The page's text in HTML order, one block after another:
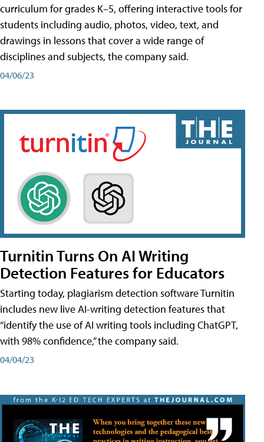
curriculum for grades K–5, offering interactive tools for
students including audio, photos, video, text, and
drawings in lessons that cover a wide range of
disciplines and subjects, the company said.
04/06/23
Turnitin Turns On AI Writing
Detection Features for Educators
Starting today, plagiarism detection software Turnitin
includes new live AI-writing detection features that
“identify the use of AI writing tools including ChatGPT,
with 98% confidence,” the company said.
04/04/23